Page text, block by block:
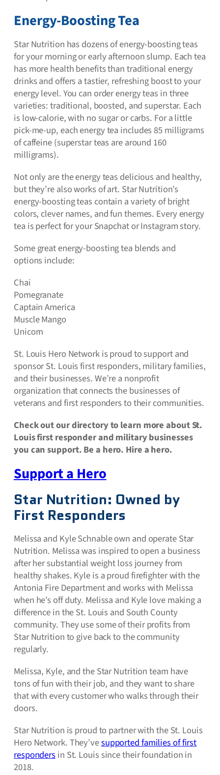
Energy-Boosting Tea
Star Nutrition has dozens of energy-boosting teas
for your morning or early afternoon slump. Each tea
has more health benefits than traditional energy
drinks and offers a tastier, refreshing boost to your
energy level. You can order energy teas in three
varieties: traditional, boosted, and superstar. Each
is low-calorie, with no sugar or carbs. For a little
pick-me-up, each energy tea includes 85 milligrams
of caffeine (superstar teas are around 160
milligrams).
Not only are the energy teas delicious and healthy,
but they’re also works of art. Star Nutrition’s
energy-boosting teas contain a variety of bright
colors, clever names, and fun themes. Every energy
tea is perfect for your Snapchat or Instagram story.
Some great energy-boosting tea blends and
options include:
Chai
Pomegranate
Captain America
Muscle Mango
Unicorn
St. Louis Hero Network is proud to support and
sponsor St. Louis first responders, military families,
and their businesses. We’re a nonprofit
organization that connects the businesses of
veterans and first responders to their communities.
Check out our directory to learn more about St.
Louis first responder and military businesses
you can support. Be a hero. Hire a hero.
Support a Hero
Star Nutrition: Owned by
First Responders
Melissa and Kyle Schnable own and operate Star
Nutrition. Melissa was inspired to open a business
after her substantial weight loss journey from
healthy shakes. Kyle is a proud firefighter with the
Antonia Fire Department and works with Melissa
when he’s off duty. Melissa and Kyle love making a
difference in the St. Louis and South County
community. They use some of their profits from
Star Nutrition to give back to the community
regularly.
Melissa, Kyle, and the Star Nutrition team have
tons of fun with their job, and they want to share
that with every customer who walks through their
doors.
Star Nutrition is proud to partner with the St. Louis
Hero Network. They’vesupported families of first
respondersin St. Louis since their foundation in
2018.